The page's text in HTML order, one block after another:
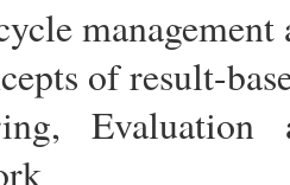
of result-